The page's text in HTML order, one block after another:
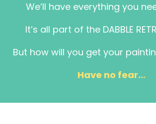
We’ll have everything you
It’s all part of the DABBLE
But how will you get your
Have no fear…